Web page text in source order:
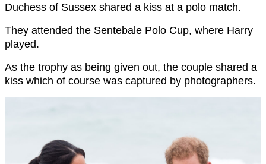
Duchess of Sussex shared a kiss at a polo match.
They attended the Sentebale Polo Cup, where Harry
played.
As the trophy as being given out, the couple shared a
kiss which of course was captured by photographers.